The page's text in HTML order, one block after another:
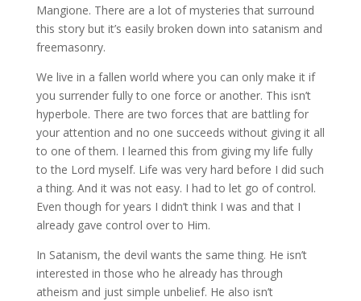
Mangione. There are a lot of mysteries that surround
this story but it’s easily broken down into satanism and
freemasonry.
We live in a fallen world where you can only make it if
you surrender fully to one force or another. This isn’t
hyperbole. There are two forces that are battling for
your attention and no one succeeds without giving it all
to one of them. I learned this from giving my life fully
to the Lord myself. Life was very hard before I did such
a thing. And it was not easy. I had to let go of control.
Even though for years I didn’t think I was and that I
already gave control over to Him.
In Satanism, the devil wants the same thing. He isn’t
interested in those who he already has through
atheism and just simple unbelief. He also isn’t